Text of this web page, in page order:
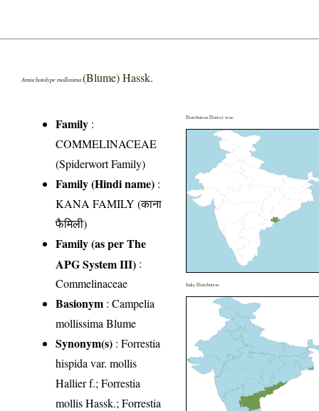
Amischotolype mollissima(Blume) Hassk.
Family :
COMMELINACEAE
(Spiderwort Family)
Family (Hindi name) :
KANA FAMILY (काना
फैमिली)
Family (as per The
APG System III) :
Commelinaceae
Basionym : Campelia
mollissima Blume
Synonym(s) : Forrestia
hispida var. mollis
Hallier f.; Forrestia
mollis Hassk.; Forrestia
Distribution District wise
India Distribution